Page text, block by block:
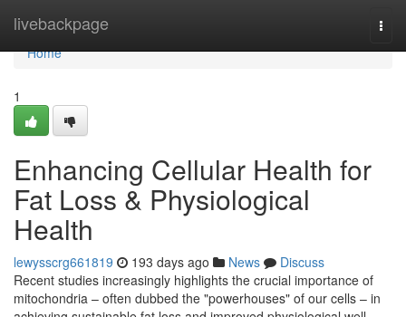
livebackpage
Home
Home
1
Enhancing Cellular Health for
Fat Loss & Physiological
Health
lewysscrg661819 193 days ago News
Discuss
Recent studies increasingly highlights the crucial importance of
mitochondria – often dubbed the "powerhouses" of our cells – in